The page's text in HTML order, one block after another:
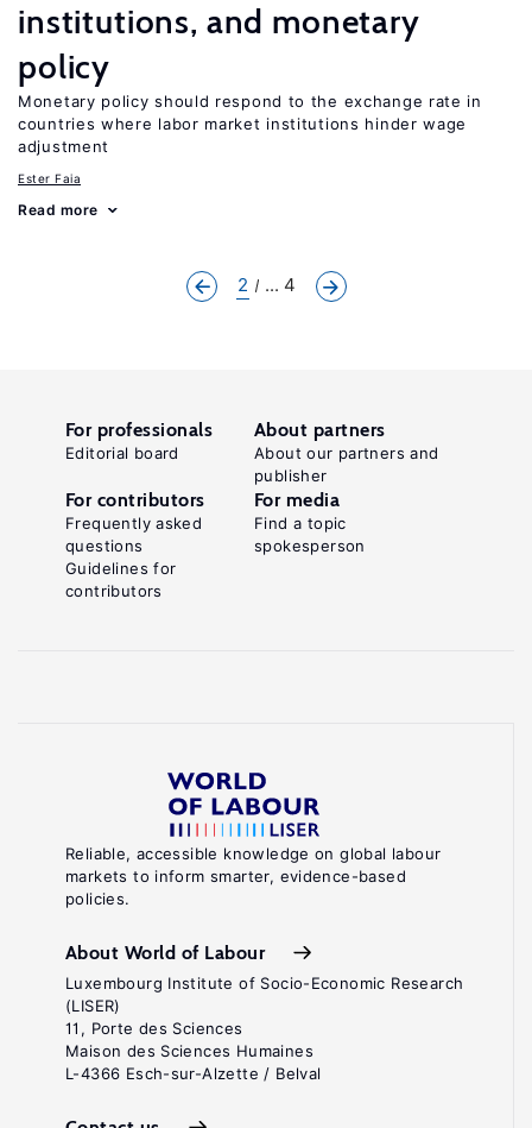
institutions, and monetary
policy
Monetary policy should respond to the exchange rate in
countries where labor market institutions hinder wage
adjustment
Ester Faia
Read more
2 ... 4
Reliable, accessible knowledge on global labour
markets to inform smarter, evidence-based
policies.
About World of Labour
Luxembourg Institute of Socio-Economic Research
(LISER)
11, Porte des Sciences
Maison des Sciences Humaines
L-4366 Esch-sur-Alzette / Belval
For professionals
Editorial board
About partners
About our partners and
publisher
For contributors
Frequently asked
questions
Guidelines for
contributors
For media
Find a topic
spokesperson